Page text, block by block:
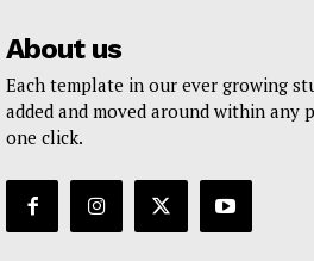
About us
Each template in our ever growing
added and moved around within any
one click.